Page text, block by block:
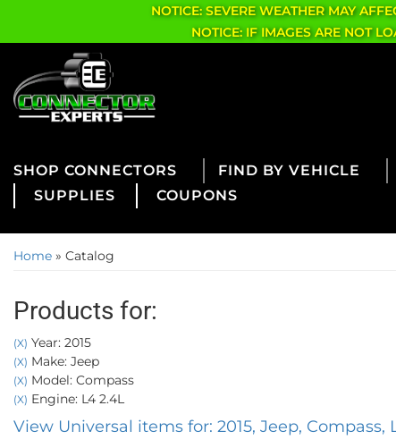
NOTICE: SEVERE WEATHER MAY
NOTICE: IF IMAGES ARE NOT
CONNECTORS FIND BY VEHICLE
SUPPLIES
COUPONS
Home » Catalog
Products for:
(X) Year: 2015
(X) Make: Jeep
(X) Model: Compass
(X) Engine: L4 2.4L
View Universal items for: 2015, Jeep, Compass,